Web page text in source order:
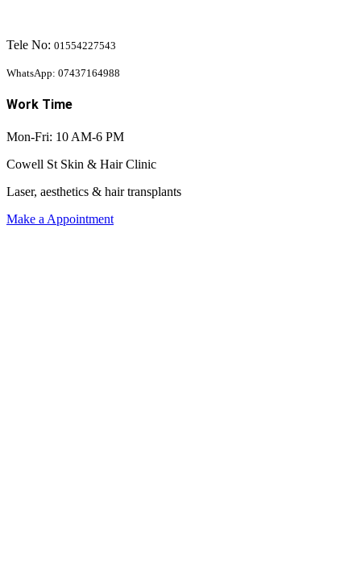
Tele No: 01554227543
WhatsApp: 07437164988
Work Time
Mon-Fri: 10 AM-6 PM
Cowell St Skin & Hair Clinic
Laser, aesthetics & hair transplants
Make a Appointment